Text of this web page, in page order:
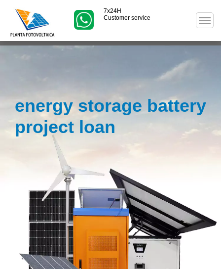
7x24H
Customer service
energy storage battery
project loan